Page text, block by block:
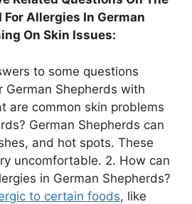
For Allergies In German
On Skin Issues:
to some questions
Shepherds with
are common skin problems
German Shepherds can
and hot spots. These
uncomfortable. 2. How can
in German Shepherds?
to certain foods, like